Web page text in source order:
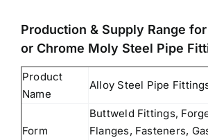
Production & Supply Range
or Chrome Moly Steel Pipe
Product
Name
Alloy Steel Pipe
Form
Buttweld Fittings,
Flanges, Fasteners,